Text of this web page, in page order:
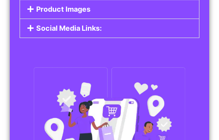
Product Images
Social Media Links: